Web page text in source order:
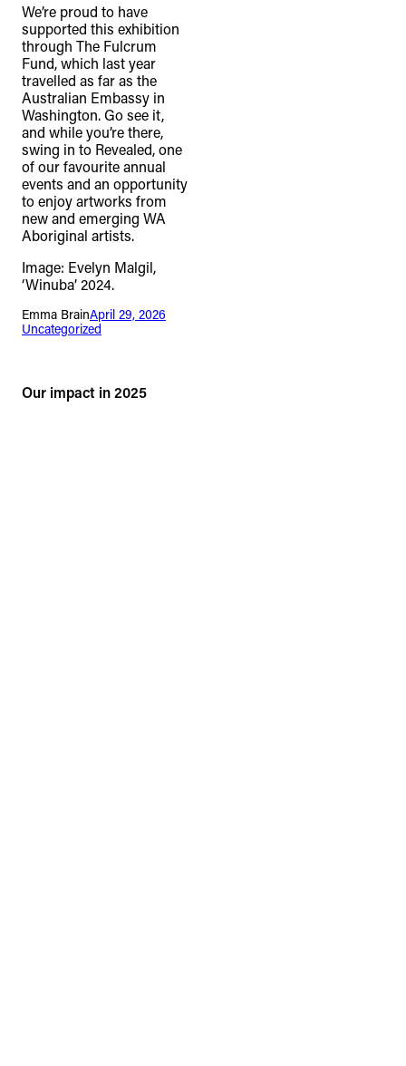
We’re proud to have
supported this exhibition
through The Fulcrum
Fund, which last year
travelled as far as the
Australian Embassy in
Washington. Go see it,
and while you’re there,
swing in to Revealed, one
of our favourite annual
events and an opportunity
to enjoy artworks from
new and emerging WA
Aboriginal artists.
Image: Evelyn Malgil,
‘Winuba’ 2024.
Emma BrainApril 29, 2026
Uncategorized
Our impact in 2025